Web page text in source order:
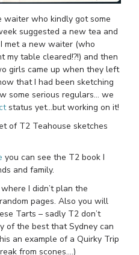
who kindly got some
suggested a new tea and
met a new waiter (who
table cleared!?!) and then
girls came up when they left
that I had been sketching
some serious regulars… we
status yet…but working on it!
of T2 Teahouse sketches
you can see the T2 book I
and family.
I didn’t plan the
pages. Also you will
Tarts – sadly T2 don’t
of the best that Sydney can
an example of a Quirky Trip
from scones….)